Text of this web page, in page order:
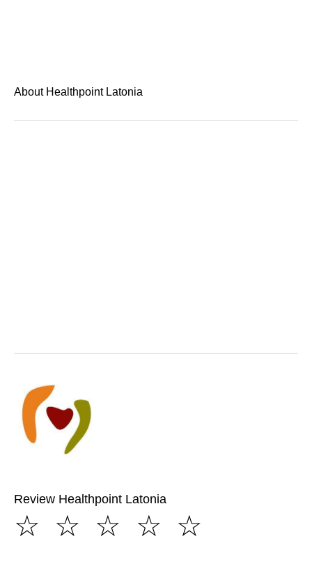
About Healthpoint Latonia
Review Healthpoint Latonia
☆
☆
☆
☆
☆